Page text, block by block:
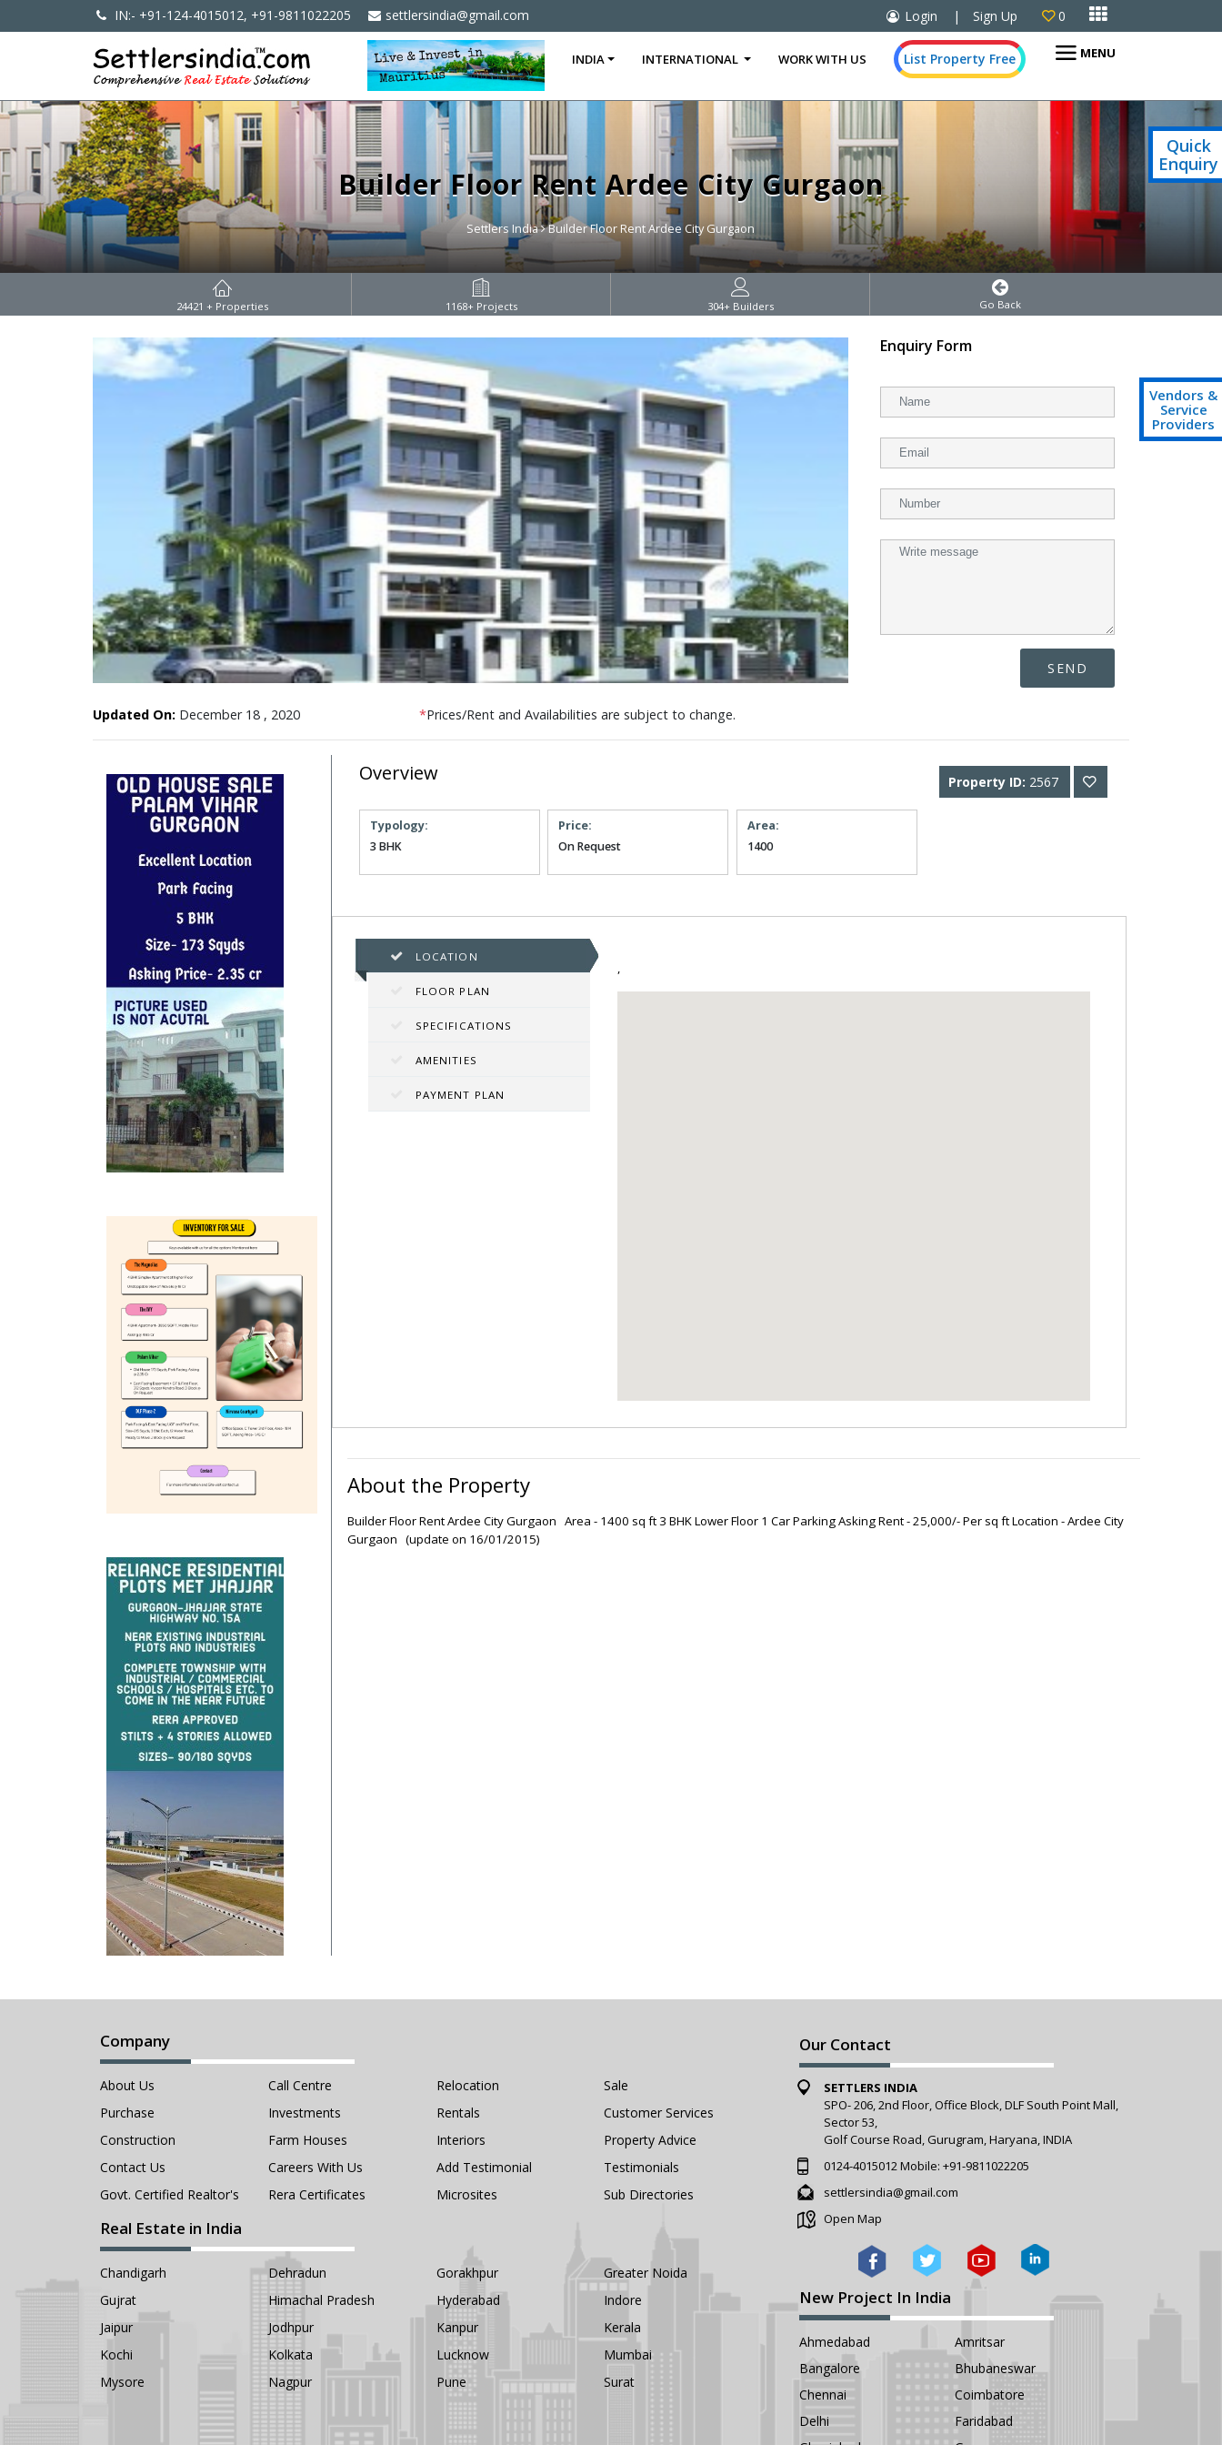
IN:- +91-124-4015012, +91-9811022205 settlersindia@gmail.com  Login | Sign Up 0 
INDIA INTERNATIONAL WORK WITH US List Property Free MENU
Builder Floor Rent Ardee City Gurgaon
Settlers India Builder Floor Rent Ardee City Gurgaon
24421 + Properties 1168+ Projects 304+ Builders Go Back
Updated On: December 18 , 2020 *Prices/Rent and Availabilities are subject to change.
Enquiry Form
SEND
Overview Property ID: 2567
Typology:
3 BHK
Price:
On Request
Area:
1400
LOCATION
FLOOR PLAN
SPECIFICATIONS
AMENITIES
PAYMENT PLAN
,
About the Property
Builder Floor Rent Ardee City Gurgaon Area - 1400 sq ft 3 BHK Lower Floor 1 Car Parking Asking Rent - 25,000/- Per sq ft Location - Ardee City
Gurgaon (update on 16/01/2015)
Company
About Us Call Centre Relocation
Sale
Purchase
Investments Rentals
Customer Services
Construction
Farm Houses Interiors
Property Advice
Contact Us
Careers With Us Add Testimonial
Testimonials
Govt. Certified Realtor's
Rera Certificates Microsites Sub Directories
Real Estate in India
Chandigarh Dehradun Gorakhpur
Greater Noida
Gujrat
Himachal Pradesh Hyderabad
Indore
Jaipur
Jodhpur Kanpur
Kerala
Kochi
Kolkata Lucknow
Mumbai
Mysore
Nagpur Pune Surat
Our Contact
SETTLERS INDIA
SPO- 206, 2nd Floor, Office Block, DLF South Point Mall,
Sector 53,
Golf Course Road, Gurugram, Haryana, INDIA
0124-4015012Mobile:+91-9811022205
settlersindia@gmail.com
Open Map
New Project In India
Ahmedabad
Amritsar
Bangalore
Bhubaneswar
Chennai
Coimbatore
Delhi
Faridabad
Quick
Enquiry
Vendors &
Service
Providers